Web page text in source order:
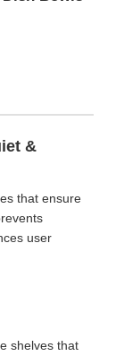
&
that ensure
user
shelves that